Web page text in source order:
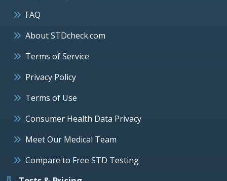
FAQ
About STDcheck.com
Terms of Service
Privacy Policy
Terms of Use
Consumer Health Data Privacy
Meet Our Medical Team
Compare to Free STD Testing